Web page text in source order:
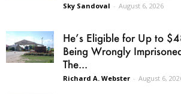
Sky Sandoval - August 6, 2026
He’s Eligible for Up to
Being Wrongly
The...
Richard A. Webster - August 6,